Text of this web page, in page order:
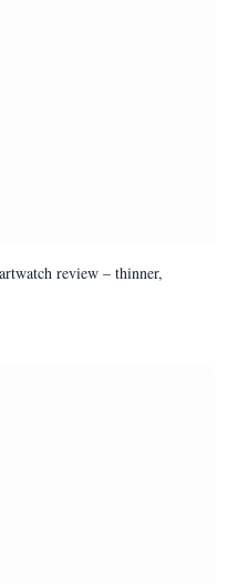
review – thinner,